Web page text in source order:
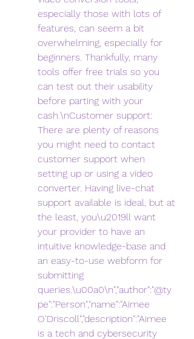
especially those with lots of
features, can seem a bit
overwhelming, especially for
beginners. Thankfully, many
tools offer free trials so you
can test out their usability
before parting with your
cash.\nCustomer support:
There are plenty of reasons
you might need to contact
customer support when
setting up or using a video
converter. Having live-chat
support available is ideal, but at
the least, you\u2019ll want
your provider to have an
intuitive knowledge-base and
an easy-to-use webform for
submitting
queries.\u00a0\n","author":"@ty
pe":"Person","name":"Aimee
O'Driscoll","description":"Aimee
is a tech and cybersecurity